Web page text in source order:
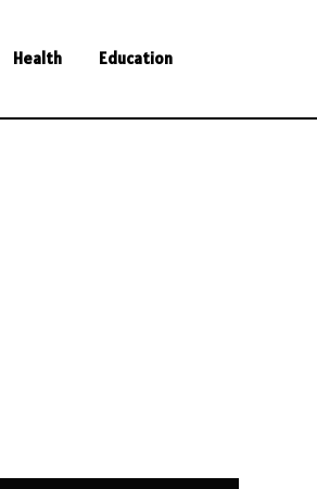
Health Education